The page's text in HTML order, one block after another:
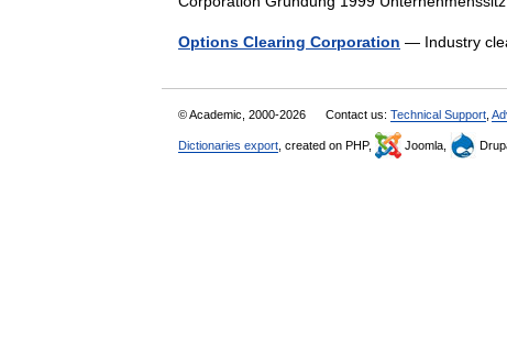
Options Clearing Corporation — Industry
© Academic, 2000-2026 Contact us: Technical Support
Dictionaries export , created on PHP, Joomla,